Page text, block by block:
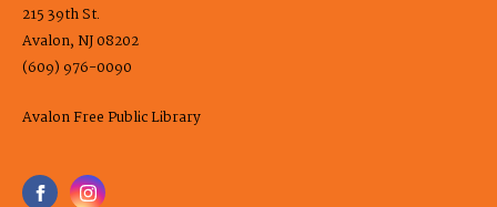
215 39th St.
Avalon, NJ 08202
(609) 976-0090
Avalon Free Public Library